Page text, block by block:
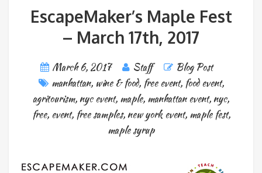
EscapeMaker’s Maple Fest
– March 17th, 2017
March 6, 2017 Staff
Blog Post
manhattan, wine & food, free event, food event,
agritourism, nyc event, maple, manhattan event, nyc,
free, event, free samples, new york event, maple fest,
maple syrup